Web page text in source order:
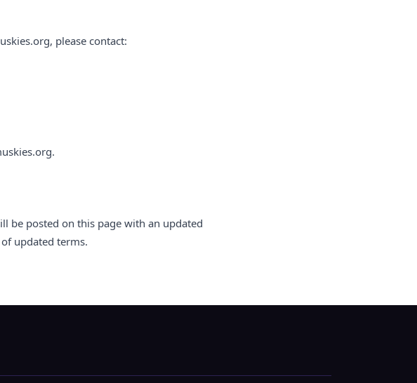
please contact:
be posted on this page with an updated
updated terms.